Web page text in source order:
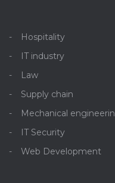
Hospitality
IT industry
Law
Supply chain
Mechanical
IT Security
Web Development